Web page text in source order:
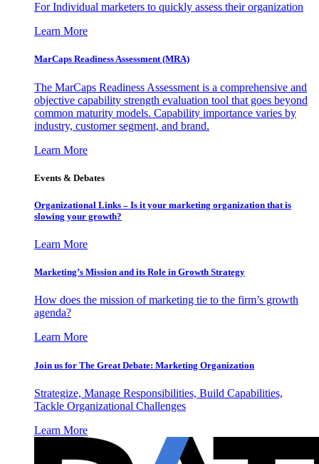
For Individual marketers to quickly assess their organization
Learn More
MarCaps Readiness Assessment (MRA)
The MarCaps Readiness Assessment is a comprehensive and
objective capability strength evaluation tool that goes beyond
common maturity models. Capability importance varies by
industry, customer segment, and brand.
Learn More
Events & Debates
Organizational Links – Is it your marketing organization that is
slowing your growth?
Learn More
Marketing’s Mission and its Role in Growth Strategy
How does the mission of marketing tie to the firm’s growth
agenda?
Learn More
Join us for The Great Debate: Marketing Organization
Strategize, Manage Responsibilities, Build Capabilities,
Tackle Organizational Challenges
Learn More